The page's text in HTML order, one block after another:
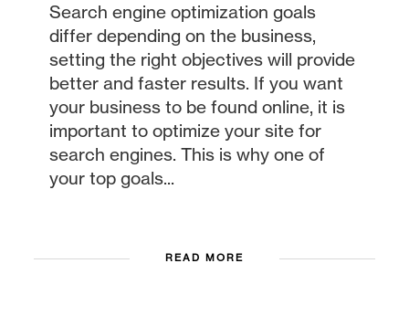
Search engine optimization goals
differ depending on the business,
setting the right objectives will provide
better and faster results. If you want
your business to be found online, it is
important to optimize your site for
search engines. This is why one of
your top goals...
READ MORE